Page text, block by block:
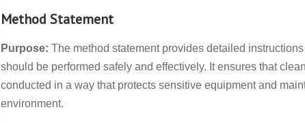
Method Statement
Purpose: The method statement provides detailed
should be performed safely and effectively. It ensures that
conducted in a way that protects sensitive equipment and
environment.